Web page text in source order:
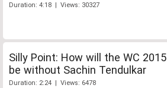
Duration: 4:18 | Views: 30327
Silly Point: How will the WC 2015
be without Sachin Tendulkar
Duration: 2:24 | Views: 6478